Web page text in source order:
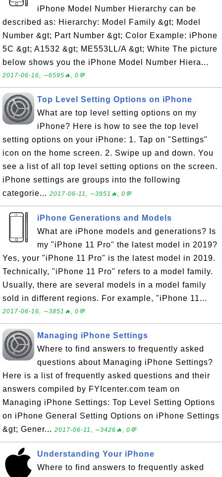
iPhone Model Number Hierarchy can be
described as: Hierarchy: Model Family &gt; Model
Number &gt; Part Number &gt; Color Example: iPhone
5C &gt; A1532 &gt; ME553LL/A &gt; White The picture
below shows you the iPhone Model Number Hiera...
2017-06-16, ∼6595🔥, 0💬
Top Level Setting Options on iPhone
What are top level setting options on my
iPhone? Here is how to see the top level
setting options on your iPhone: 1. Tap on "Settings"
icon on the home screen. 2. Swipe up and down. You
see a list of all top level setting options on the screen.
iPhone settings are groups into the following
categorie... 2017-06-11, ∼3951🔥, 0💬
iPhone Generations and Models
What are iPhone models and generations? Is
my "iPhone 11 Pro" the latest model in 2019?
Yes, your "iPhone 11 Pro" is the latest model in 2019.
Technically, "iPhone 11 Pro" refers to a model family.
Usually, there are several models in a model family
sold in different regions. For example, "iPhone 11...
2017-06-16, ∼3851🔥, 0💬
Managing iPhone Settings
Where to find answers to frequently asked
questions about Managing iPhone Settings?
Here is a list of frequently asked questions and their
answers compiled by FYIcenter.com team on
Managing iPhone Settings: Top Level Setting Options
on iPhone General Setting Options on iPhone Settings
&gt; Gener... 2017-06-11, ∼3426🔥, 0💬
Understanding Your iPhone
Where to find answers to frequently asked